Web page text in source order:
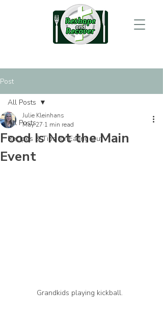
Post
All Posts
Recipes & Tips for Eating Out
All Posts
Food Is Not the Main
Event
Julie Kleinhans
May 27 1 min read
Grandkids playing kickball.